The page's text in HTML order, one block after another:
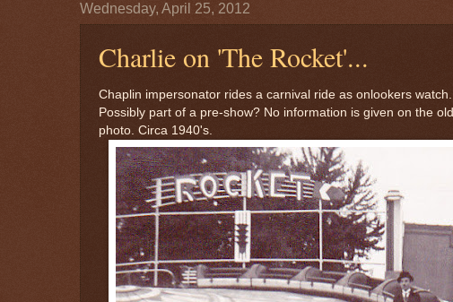
Wednesday, April 25, 2012
Charlie on 'The Rocket'...
Chaplin impersonator rides a carnival ride as onlookers watch.
Possibly part of a pre-show? No information is given on the old
photo. Circa 1940's.